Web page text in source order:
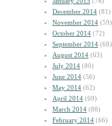
December 2014 (81)
November 2014 (59)
October 2014 (72)
September 2014 (68)
August 2014 (63)
July 2014 (80)
June 2014 (56)
May 2014 (62)
April 2014 (69)
March 2014 (88)
February 2014 (66)